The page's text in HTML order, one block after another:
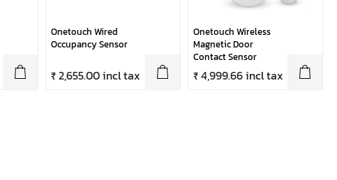
Onetouch Wired
Occupancy Sensor
₹ 2,655.00 incl tax
Onetouch Wireless
Magnetic Door
Contact Sensor
₹ 4,999.66 incl tax